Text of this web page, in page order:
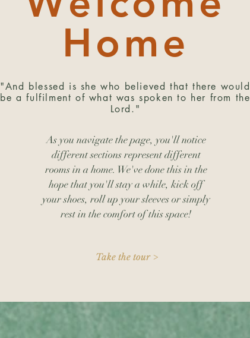
Home
"And blessed is she who believed that there would
be a fulfilment of what was spoken to her from the
Lord."
As you navigate the page, you'll notice
different sections represent different
rooms in a home. We've done this in the
hope that you'll stay a while, kick off
your shoes, roll up your sleeves or simply
rest in the comfort of this space!
Take the tour >